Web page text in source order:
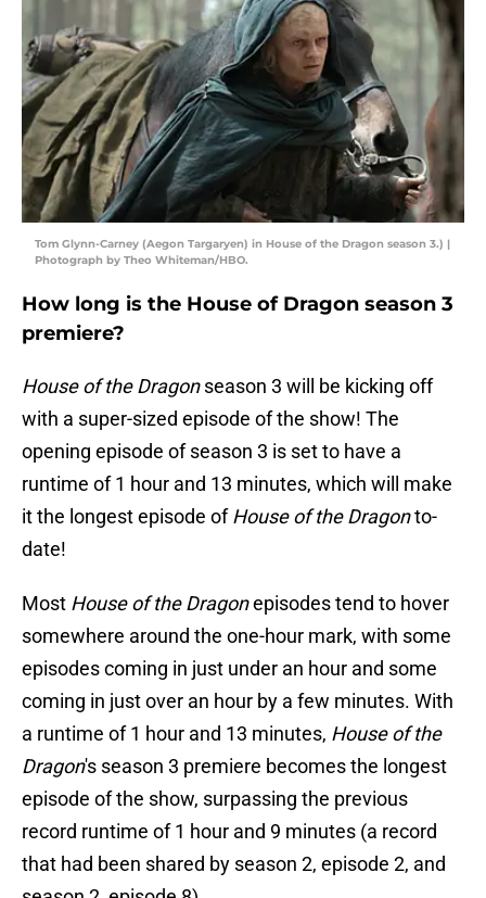
Tom Glynn-Carney (Aegon Targaryen) in House of the Dragon season 3.) |
Photograph by Theo Whiteman/HBO.
How long is the House of Dragon season 3
premiere?
House of the Dragonseason 3 will be kicking off
with a super-sized episode of the show! The
opening episode of season 3 is set to have a
runtime of 1 hour and 13 minutes, which will make
it the longest episode ofHouse of the Dragonto-
date!
Most House of the Dragonepisodes tend to hover
somewhere around the one-hour mark, with some
episodes coming in just under an hour and some
coming in just over an hour by a few minutes. With
a runtime of 1 hour and 13 minutes, House of the
Dragon's season 3 premiere becomes the longest
episode of the show, surpassing the previous
record runtime of 1 hour and 9 minutes (a record
that had been shared by season 2, episode 2, and